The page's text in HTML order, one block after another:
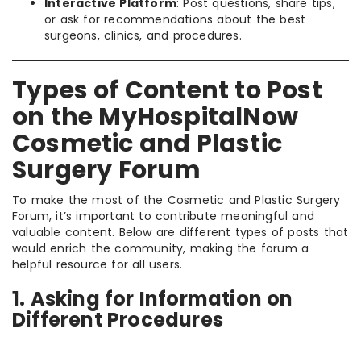
or ask for recommendations about the best
surgeons, clinics, and procedures.
Types of Content to Post
on the MyHospitalNow
Cosmetic and Plastic
Surgery Forum
To make the most of the Cosmetic and Plastic Surgery
Forum, it’s important to contribute meaningful and
valuable content. Below are different types of posts that
would enrich the community, making the forum a
helpful resource for all users.
1. Asking for Information on
Different Procedures